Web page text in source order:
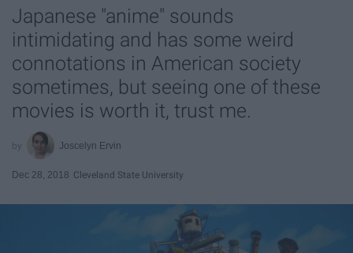
Japanese "anime" sounds
intimidating and has some weird
connotations in American society
sometimes, but seeing one of these
movies is worth it, trust me.
Joscelyn Ervin
Dec 28, 2018 Cleveland State University